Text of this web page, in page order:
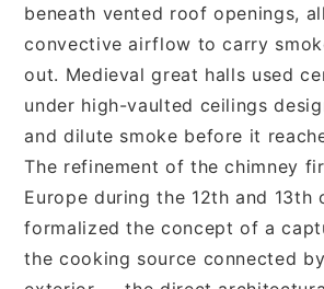
beneath vented roof openings,
convective airflow to carry
out. Medieval great halls used
under high-vaulted ceilings
and dilute smoke before it
The refinement of the chimney
Europe during the 12th and 13th
formalized the concept of a
the cooking source connected